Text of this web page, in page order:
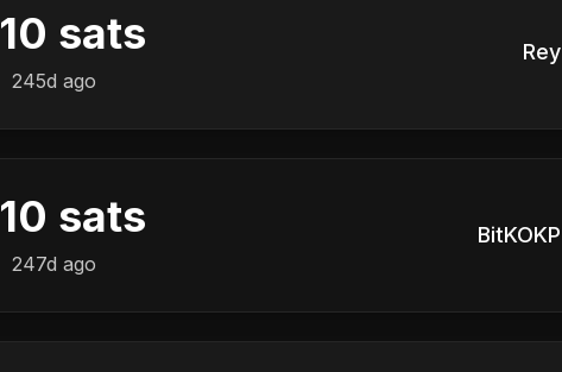
10 sats
245d ago
Rey
10 sats
247d ago
BitKOKP